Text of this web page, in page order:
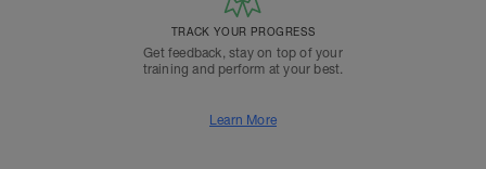
TRACK YOUR PROGRESS
Get feedback, stay on top of your
training and perform at your best.
Learn More